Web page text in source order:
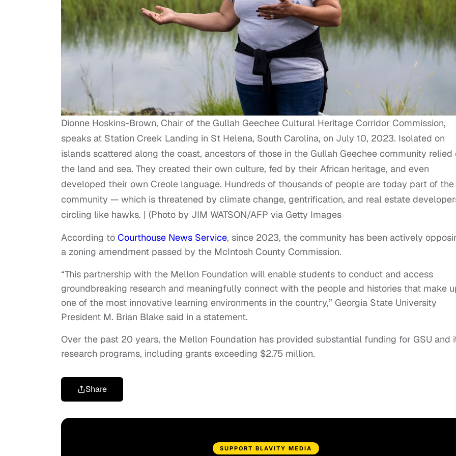
Dionne Hoskins-Brown, Chair of the Gullah Geechee Cultural Heritage Corridor Commission,
speaks at Station Creek Landing in St Helena, South Carolina, on July 10, 2023. Isolated on
islands scattered along the coast, ancestors of those in the Gullah Geechee community relied
the land and sea. They created their own culture, fed by their African heritage, and even
developed their own Creole language. Hundreds of thousands of people are today part of the
community — which is threatened by climate change, gentrification, and real estate
circling like hawks. | (Photo by JIM WATSON/AFP via Getty Images
According to Courthouse News Service, since 2023, the community has been actively
a zoning amendment passed by the McIntosh County Commission.
“This partnership with the Mellon Foundation will enable students to conduct and access
groundbreaking research and meaningfully connect with the people and histories that make
one of the most innovative learning environments in the country,” Georgia State University
President M. Brian Blake said in a statement.
Over the past 20 years, the Mellon Foundation has provided substantial funding for GSU and
research programs, including grants exceeding $2.75 million.
Share
SUPPORT BLAVITY MEDIA